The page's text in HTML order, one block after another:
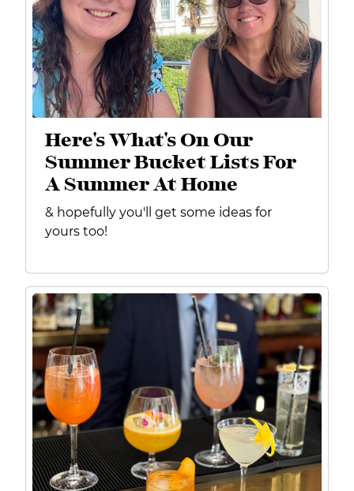
Here's What's On Our
Summer Bucket Lists For
A Summer At Home
& hopefully you'll get some ideas for
yours too!